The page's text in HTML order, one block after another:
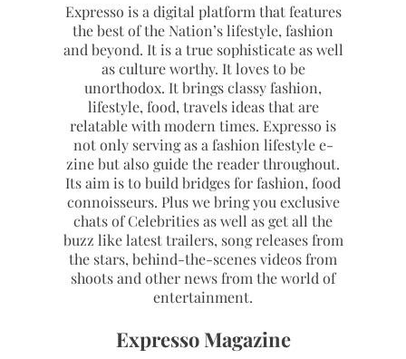
Expresso is a digital platform that features
the best of the Nation’s lifestyle, fashion
and beyond. It is a true sophisticate as well
as culture worthy. It loves to be
unorthodox. It brings classy fashion,
lifestyle, food, travels ideas that are
relatable with modern times. Expresso is
not only serving as a fashion lifestyle e-
zine but also guide the reader throughout.
Its aim is to build bridges for fashion, food
connoisseurs. Plus we bring you exclusive
chats of Celebrities as well as get all the
buzz like latest trailers, song releases from
the stars, behind-the-scenes videos from
shoots and other news from the world of
entertainment.
Expresso Magazine